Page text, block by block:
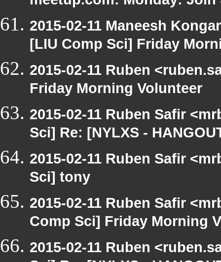
2015-02-11 Maneesh
[LIU Comp Sci] Friday
2015-02-11 Ruben
Friday Morning Volunteer
2015-02-11 Ruben Safir
Sci] Re: [NYLXS -
2015-02-11 Ruben Safir
Sci] tony
2015-02-11 Ruben Safir
Comp Sci] Friday Morning
2015-02-11 Ruben